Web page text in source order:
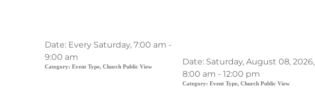
Date: Every Saturday, 7:00 am -
9:00 am
Category: Event Type, Church Public View Date: Saturday, August 08, 2026,
8:00 am - 12:00 pm
Category: Event Type, Church Public View